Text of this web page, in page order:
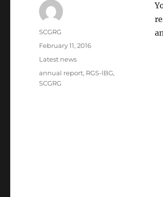
Author
SCGRG
Posted
February 11, 2016
Categories
Latest news
Tags
annual report, RGS-IBG,
SCGRG